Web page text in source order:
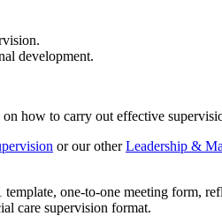
development.
how to carry out effective
or our otherLeadership &
one-to-one meeting form,
care supervision format.